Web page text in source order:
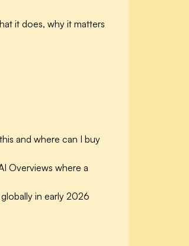
it does, why it matters
and where can I buy
Overviews where a
globally in early 2026